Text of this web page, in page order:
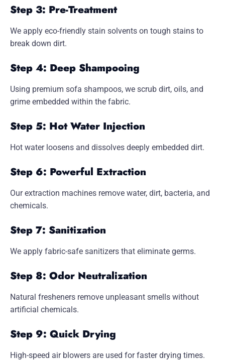
Step 3: Pre-Treatment
We apply eco-friendly stain solvents on tough stains to
break down dirt.
Step 4: Deep Shampooing
Using premium sofa shampoos, we scrub dirt, oils, and
grime embedded within the fabric.
Step 5: Hot Water Injection
Hot water loosens and dissolves deeply embedded dirt.
Step 6: Powerful Extraction
Our extraction machines remove water, dirt, bacteria, and
chemicals.
Step 7: Sanitization
We apply fabric-safe sanitizers that eliminate germs.
Step 8: Odor Neutralization
Natural fresheners remove unpleasant smells without
artificial chemicals.
Step 9: Quick Drying
High-speed air blowers are used for faster drying times.